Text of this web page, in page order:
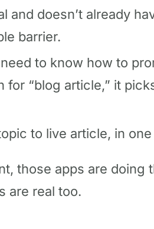
and doesn’t already
barrier.
need to know how to
for “blog article,” it
to live article, in
those apps are doing
are real too.